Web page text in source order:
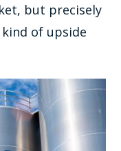
but precisely
of upside